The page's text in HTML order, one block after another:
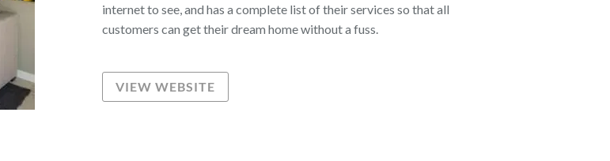
internet to see, and has a complete list of their services so that all
customers can get their dream home without a fuss.
VIEW WEBSITE